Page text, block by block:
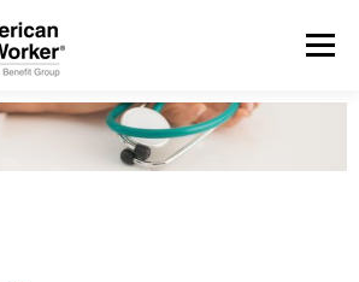
Menu
SERVICES CUSTOMERS